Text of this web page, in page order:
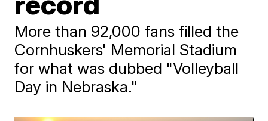
More than 92,000 fans filled the
Cornhuskers' Memorial Stadium
for what was dubbed "Volleyball
Day in Nebraska."